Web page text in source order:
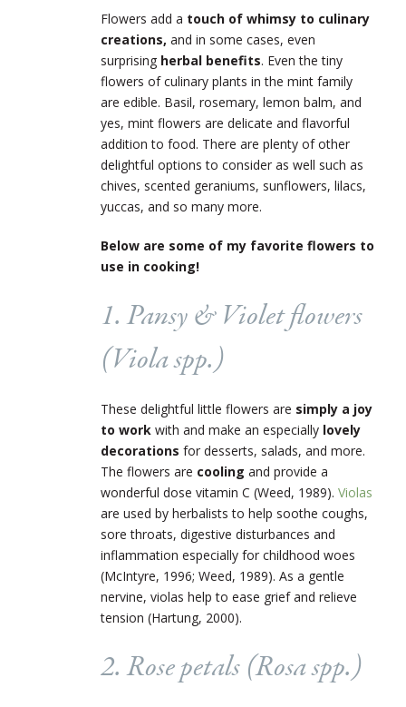
Flowers add a touch of whimsy to culinary
creations, and in some cases, even
surprising herbal benefits. Even the tiny
flowers of culinary plants in the mint family
are edible. Basil, rosemary, lemon balm, and
yes, mint flowers are delicate and flavorful
addition to food. There are plenty of other
delightful options to consider as well such as
chives, scented geraniums, sunflowers, lilacs,
yuccas, and so many more.
Below are some of my favorite flowers to
use in cooking!
1. Pansy & Violet flowers
(Violaspp.)
These delightful little flowers are simply a joy
to work with and make an especially lovely
decorations for desserts, salads, and more.
The flowers are cooling and provide a
wonderful dose vitamin C (Weed, 1989). Violas
are used by herbalists to help soothe coughs,
sore throats, digestive disturbances and
inflammation especially for childhood woes
(McIntyre, 1996; Weed, 1989). As a gentle
nervine, violas help to ease grief and relieve
tension (Hartung, 2000).
2. Rose petals (Rosaspp.)